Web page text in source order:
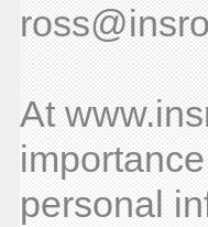
At
personal